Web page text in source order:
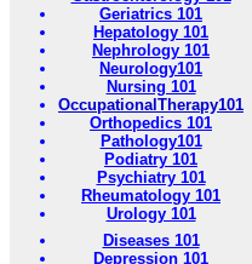
Geriatrics 101
Hepatology 101
Nephrology 101
Neurology101
Nursing 101
OccupationalTherapy101
Orthopedics 101
Pathology101
Podiatry 101
Psychiatry 101
Rheumatology 101
Urology 101
Diseases 101
Depression 101